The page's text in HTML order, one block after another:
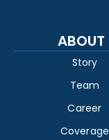
ABOUT
Story
Team
Career
Coverage